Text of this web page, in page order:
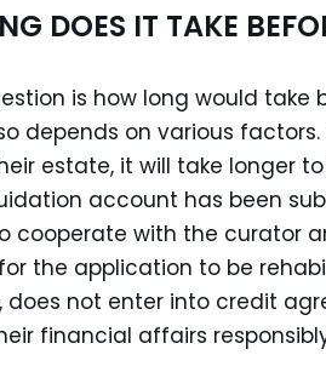
DOES IT TAKE
is how long would
depends on various
estate, it will take longer
account has been
cooperate with the curator
the application to be
does not enter into credit
financial affairs